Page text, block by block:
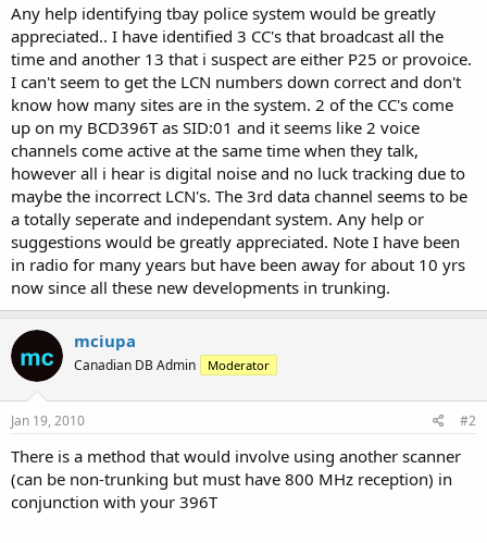
e
r
Any help identifying tbay police system would be greatly
appreciated.. I have identified 3 CC's that broadcast all the
time and another 13 that i suspect are either P25 or provoice.
I can't seem to get the LCN numbers down correct and don't
know how many sites are in the system. 2 of the CC's come
up on my BCD396T as SID:01 and it seems like 2 voice
channels come active at the same time when they talk,
however all i hear is digital noise and no luck tracking due to
maybe the incorrect LCN's. The 3rd data channel seems to be
a totally seperate and independant system. Any help or
suggestions would be greatly appreciated. Note I have been
in radio for many years but have been away for about 10 yrs
now since all these new developments in trunking.
mciupa
Canadian DB Admin Moderator
Jan 19, 2010 #2
There is a method that would involve using another scanner
(can be non-trunking but must have 800 MHz reception) in
conjunction with your 396T